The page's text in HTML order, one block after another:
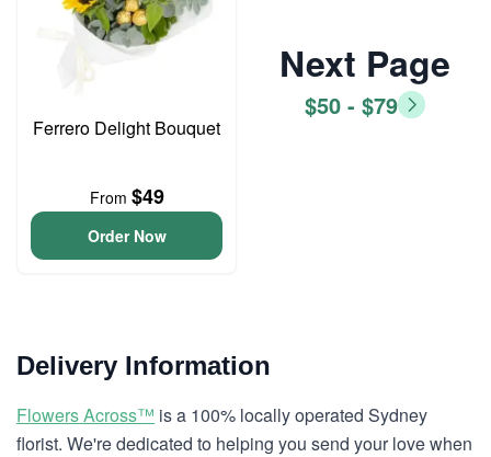
Ferrero Delight Bouquet
From $49
Order Now
Next Page
$50 - $79
Delivery Information
Flowers Across™ is a 100% locally operated Sydney
florist. We're dedicated to helping you send your love when